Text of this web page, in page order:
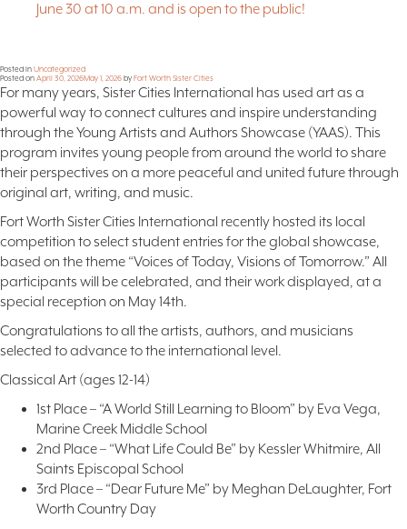
June 30 at 10 a.m. and is open to the public!
Posted in Uncategorized
Posted on April 30, 2026May 1, 2026 by Fort Worth Sister Cities
For many years, Sister Cities International has used art as a
powerful way to connect cultures and inspire understanding
through the Young Artists and Authors Showcase (YAAS). This
program invites young people from around the world to share
their perspectives on a more peaceful and united future through
original art, writing, and music.
Fort Worth Sister Cities International recently hosted its local
competition to select student entries for the global showcase,
based on the theme “Voices of Today, Visions of Tomorrow.” All
participants will be celebrated, and their work displayed, at a
special reception on May 14th.
Congratulations to all the artists, authors, and musicians
selected to advance to the international level.
Classical Art (ages 12-14)
1st Place – “A World Still Learning to Bloom” by Eva Vega,
Marine Creek Middle School
2nd Place – “What Life Could Be” by Kessler Whitmire, All
Saints Episcopal School
3rd Place – “Dear Future Me” by Meghan DeLaughter, Fort
Worth Country Day